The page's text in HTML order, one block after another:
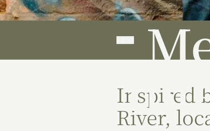
Inspired
River,